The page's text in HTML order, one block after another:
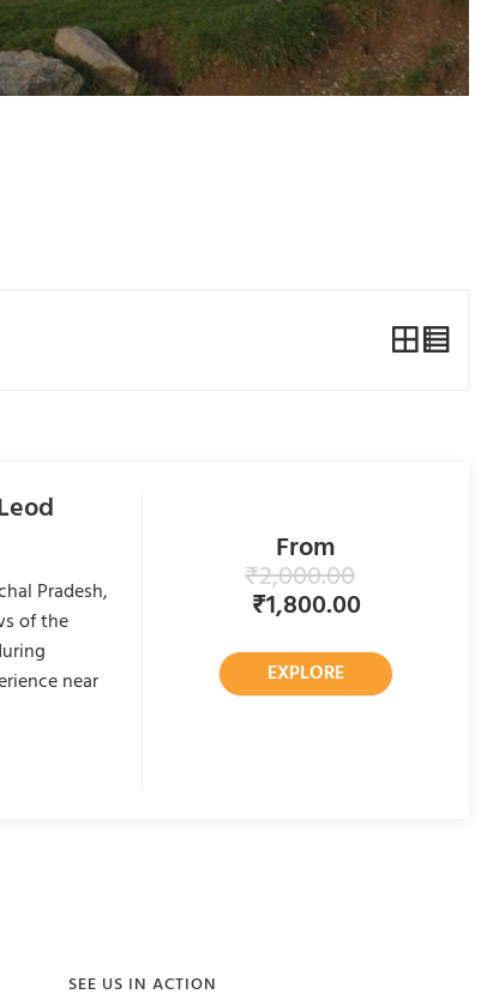
Pradesh,
of the
near
From
₹2,000.00
₹1,800.00
EXPLORE
SEE US IN ACTION